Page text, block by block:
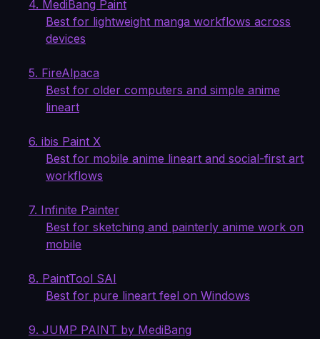
4. MediBang Paint
Best for lightweight manga workflows across
devices
5. FireAlpaca
Best for older computers and simple anime
lineart
6. ibis Paint X
Best for mobile anime lineart and social-first art
workflows
7. Infinite Painter
Best for sketching and painterly anime work on
mobile
8. PaintTool SAI
Best for pure lineart feel on Windows
9. JUMP PAINT by MediBang